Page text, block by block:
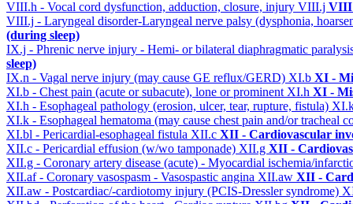
VIII.h - Vocal cord dysfunction, adduction, closure, injury VIII.j VIII
VIII.j - Laryngeal disorder-Laryngeal nerve palsy (dysphonia,
(during sleep)
IX.j - Phrenic nerve injury - Hemi- or bilateral diaphragmatic
sleep)
IX.n - Vagal nerve injury (may cause GE reflux/GERD) XI.b XI -
XI.b - Chest pain (acute or subacute), lone or prominentXI.h XI -
XI.h - Esophageal pathology (erosion, ulcer, tear, rupture, fistula)
XI.k - Esophageal hematoma (may cause chest pain and/or tracheal
XI.bl - Pericardial-esophageal fistula XII.c XII - Cardiovascular
XII.c - Pericardial effusion (w/wo tamponade) XII.g XII -
XII.g - Coronary artery disease (acute) - Myocardial ischemia/
XII.af - Coronary vasospasm - Vasospastic angina XII.aw XII -
XII.aw - Postcardiac/-cardiotomy injury (PCIS-Dressler syndrome)